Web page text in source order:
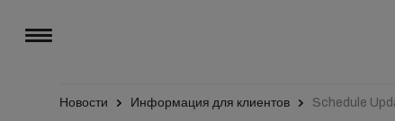
Новости Информация для клиентов Schedule